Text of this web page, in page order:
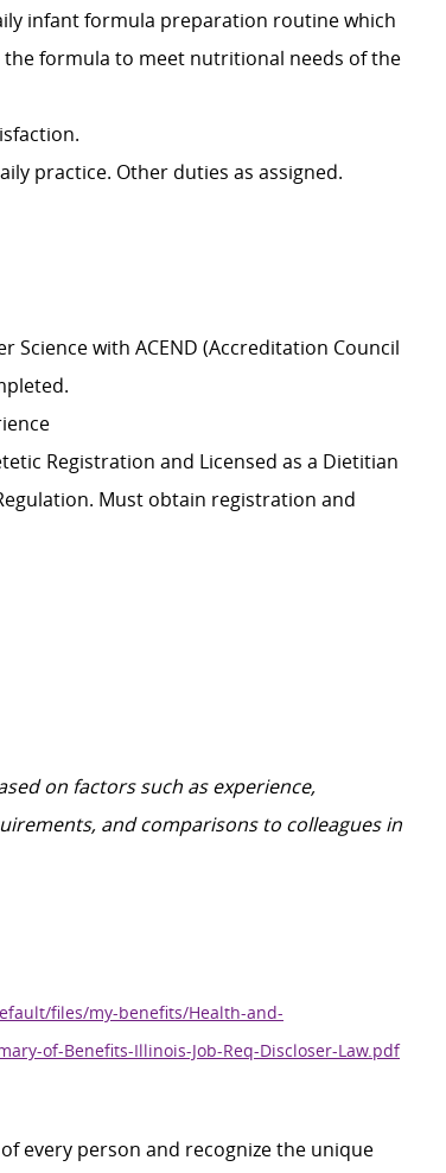
infant formula preparation routine which
formula to meet nutritional needs of the
practice. Other duties as assigned.
Science with ACEND (Accreditation Council
Registration and Licensed as a Dietitian
Must obtain registration and
on factors such as experience,
and comparisons to colleagues in
files/my-benefits/Health-and-
of-Benefits-Illinois-Job-Req-Discloser-Law.pdf
every person and recognize the unique